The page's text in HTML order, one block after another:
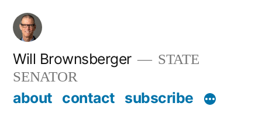
Skip
content
Will Brownsberger
STATE
SENATOR
about contact subscribe